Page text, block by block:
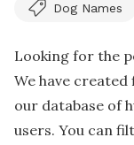
Dog Names
Looking for the
We have
our database of
users. You can